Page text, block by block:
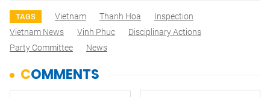
TAGS Vietnam Thanh Hoa
Inspection
Vietnam News
Vinh Phuc
Disciplinary Actions
Party Committee
News